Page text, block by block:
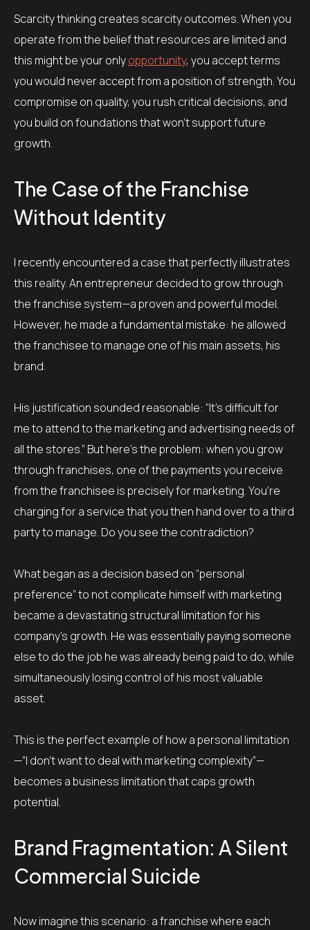
Scarcity thinking creates scarcity outcomes. When you
operate from the belief that resources are limited and
this might be your onlyopportunity, you accept terms
you would never accept from a position of strength. You
compromise on quality, you rush critical decisions, and
you build on foundations that won’t support future
growth.
The Case of the Franchise
Without Identity
I recently encountered a case that perfectly illustrates
this reality. An entrepreneur decided to grow through
the franchise system—a proven and powerful model.
However, he made a fundamental mistake: he allowed
the franchisee to manage one of his main assets, his
brand.
His justification sounded reasonable: “It’s difficult for
me to attend to the marketing and advertising needs of
all the stores.” But here’s the problem: when you grow
through franchises, one of the payments you receive
from the franchisee is precisely for marketing. You’re
charging for a service that you then hand over to a third
party to manage. Do you see the contradiction?
What began as a decision based on “personal
preference” to not complicate himself with marketing
became a devastating structural limitation for his
company’s growth. He was essentially paying someone
else to do the job he was already being paid to do, while
simultaneously losing control of his most valuable
asset.
This is the perfect example of how a personal limitation
—”I don’t want to deal with marketing complexity”—
becomes a business limitation that caps growth
potential.
Brand Fragmentation: A Silent
Commercial Suicide
Now imagine this scenario: a franchise where each